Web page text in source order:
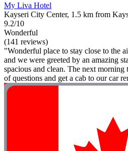
My Liva Hotel
Kayseri City Center, 1.5 km from
9.2/10
Wonderful
(141 reviews)
"Wonderful place to stay close to the
and we were greeted by an amazing
spacious and clean. The next morning
of questions and get a cab to our car